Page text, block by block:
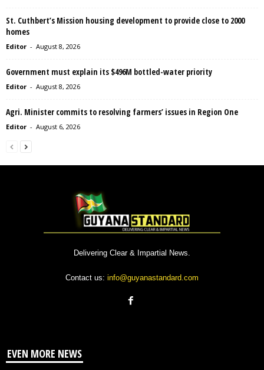
St. Cuthbert’s Mission housing development to provide close to 2000
homes
Editor - August 8, 2026
Government must explain its $496M bottled-water priority
Editor - August 8, 2026
Agri. Minister commits to resolving farmers’ issues in Region One
Editor - August 6, 2026
Delivering Clear & Impartial News.
Contact us: info@guyanastandard.com
EVEN MORE NEWS